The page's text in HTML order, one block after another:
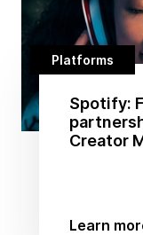
Platforms
Spotify:
Creator
Learn